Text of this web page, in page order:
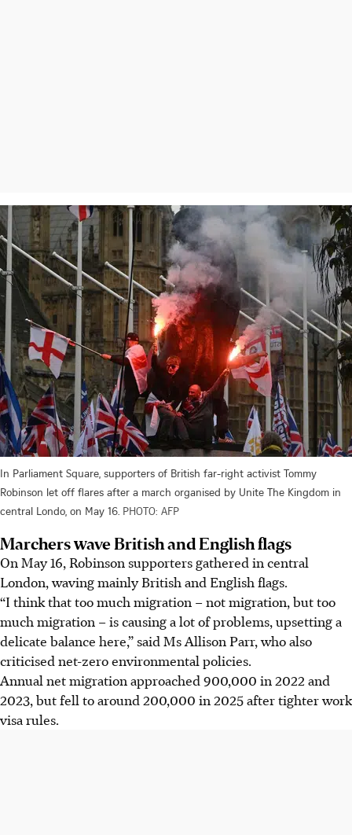
In Parliament Square, supporters of British far-right activist Tommy
Robinson let off flares after a march organised by Unite The Kingdom in
central Londo, on May 16. PHOTO: AFP
Marchers wave British and English flags
On May 16, Robinson supporters gathered in central
London, waving mainly British and English flags.
“I think that too much migration – not migration, but too
much migration – is causing a lot of problems, upsetting a
delicate balance here,” said Ms Allison Parr, who also
criticised net-zero environmental policies.
Annual net migration approached 900,000 in 2022 and
2023, but fell to around 200,000 in 2025after tighter work
visa rules.